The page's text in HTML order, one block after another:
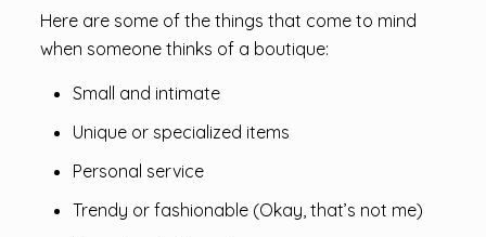
Here are some of the things that come to mind
when someone thinks of a boutique:
Small and intimate
Unique or specialized items
Personal service
Trendy or fashionable (Okay, that’s not me)